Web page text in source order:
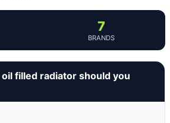
7
BRANDS
filled radiator should you